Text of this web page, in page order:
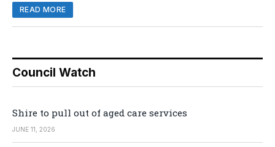
READ MORE
Council Watch
Shire to pull out of aged care services
JUNE 11, 2026